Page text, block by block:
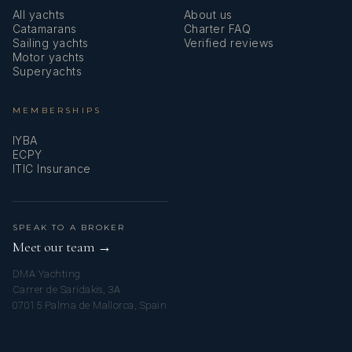
professional diver. The hostess is the crew member
who pampers guests from the first coffee in the
morning to the herbal tea or cockails in the evening,
while Malizia’s highly skilled chef delights guests'
palates with delicious gourmet meals.
All yachts
Catamarans
Sailing yachts
Motor yachts
Superyachts
About us
Charter FAQ
Verified reviews
MEMBERSHIPS
IYBA
ECPY
ITIC Insurance
SPEAK TO A BROKER
Meet our team →
DMA Yachting
Carrer de Saridakis, 3A
07015 Palma de Mallorca, Spain